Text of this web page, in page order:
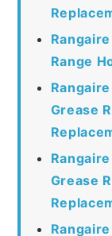
Range
Grease
Grease